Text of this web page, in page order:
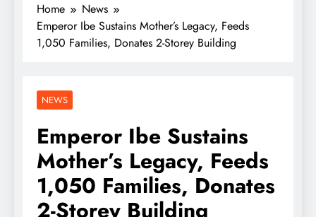
Home
News
Emperor Ibe Sustains Mother’s Legacy, Feeds
1,050 Families, Donates 2-Storey Building
NEWS
Emperor Ibe Sustains
Mother’s Legacy, Feeds
1,050 Families, Donates
2-Storey Building